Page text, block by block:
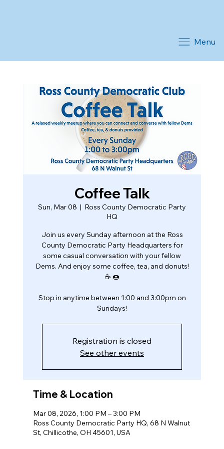
Menu
Coffee Talk
Sun, Mar 08
  |
Ross County Democratic Party
HQ
Join us every Sunday afternoon at the Ross
County Democratic Party Headquarters for
some casual conversation with your fellow
Dems. And enjoy some coffee, tea, and donuts!
☕️ 🍩
Stop in anytime between 1:00 and 3:00pm on
Sundays!
Registration is closed
See other events
Time & Location
Mar 08, 2026, 1:00 PM – 3:00 PM
Ross County Democratic Party HQ, 68 N Walnut
St, Chillicothe, OH 45601, USA